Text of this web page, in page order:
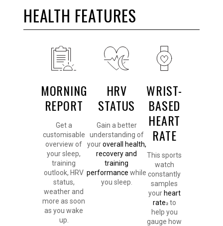
HEALTH FEATURES
MORNING
REPORT
Get a
customisable
overview of
your sleep,
training
outlook, HRV
status,
weather and
more as soon
as you wake
up.
HRV
STATUS
Gain a better
understanding of
youroverall health,
recovery and
training
performance while
you sleep.
WRIST-
BASED
HEART
RATE
This sports
watch
constantly
samples
your heart
rate 2to
help you
gauge how